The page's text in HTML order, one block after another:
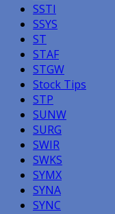
SSTI
SSYS
ST
STAF
STGW
Stock Tips
STP
SUNW
SURG
SWIR
SWKS
SYMX
SYNA
SYNC